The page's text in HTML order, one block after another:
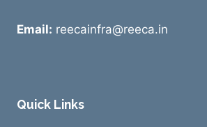
Email: reecainfra@reeca.in
Quick Links